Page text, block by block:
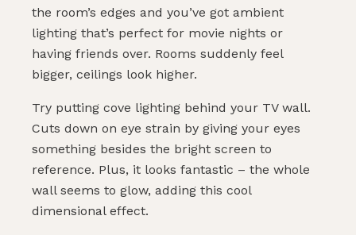
the room’s edges and you’ve got ambient
lighting that’s perfect for movie nights or
having friends over. Rooms suddenly feel
bigger, ceilings look higher.
Try putting cove lighting behind your TV wall.
Cuts down on eye strain by giving your eyes
something besides the bright screen to
reference. Plus, it looks fantastic – the whole
wall seems to glow, adding this cool
dimensional effect.